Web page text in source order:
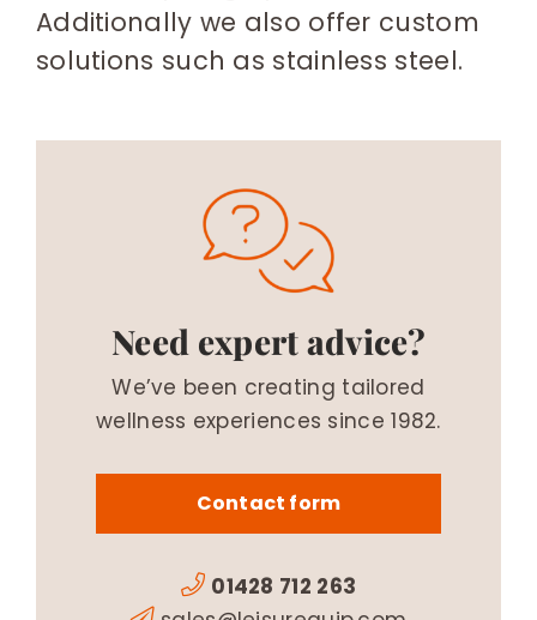
Additionally we also offer custom
solutions such as stainless steel.
Need expert advice?
We’ve been creating tailored
wellness experiences since 1982.
Contact form
01428 712 263